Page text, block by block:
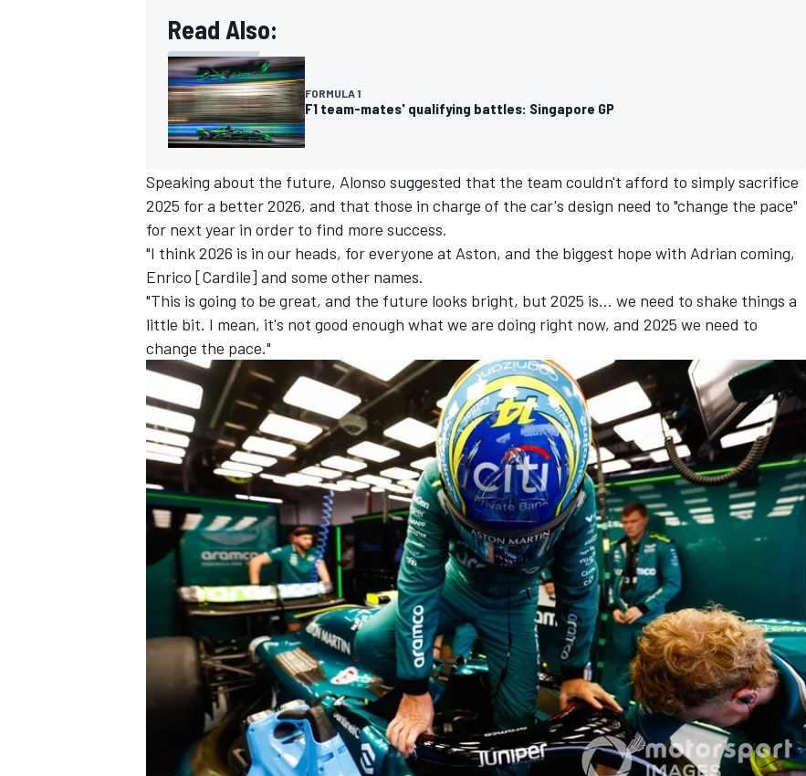
Read Also:
FORMULA 1
F1 team-mates' qualifying battles: Singapore GP
Speaking about the future, Alonso suggested that the team couldn't afford to simply sacrifice
2025 for a better 2026, and that those in charge of the car's design need to "change the pace"
for next year in order to find more success.
"I think 2026 is in our heads, for everyone at Aston, and the biggest hope with Adrian coming,
Enrico [Cardile] and some other names.
"This is going to be great, and the future looks bright, but 2025 is... we need to shake things a
little bit. I mean, it's not good enough what we are doing right now, and 2025 we need to
change the pace."